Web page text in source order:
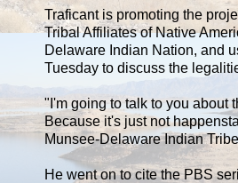
Traficant is promoting the
Tribal Affiliates of Native
Delaware Indian Nation, and
Tuesday to discuss the
"I'm going to talk to you about
Because it's just not
Munsee-Delaware Indian
He went on to cite the PBS